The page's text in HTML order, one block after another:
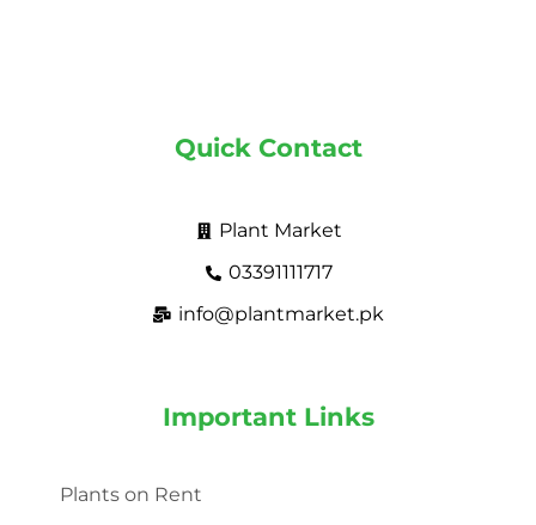
Quick Contact
Plant Market
03391111717
info@plantmarket.pk
Important Links
Plants on Rent